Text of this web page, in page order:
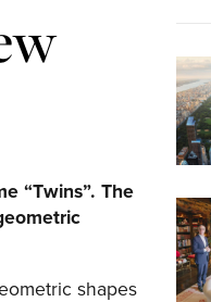
“Twins”. The
shapes